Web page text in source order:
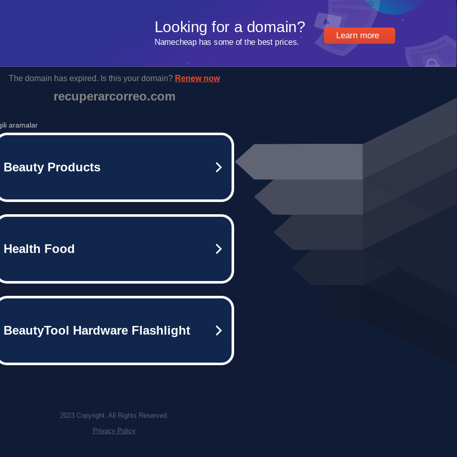
Learn more
Looking for a domain?
Namecheap has some of the best prices.
The domain has expired. Is this your domain? Renew now
recuperarcorreo.com
aramalar
Beauty Products
Health Food
BeautyTool Hardware Flashlight
2023 Copyright. All Rights Reserved.
Privacy Policy